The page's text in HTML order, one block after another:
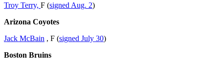
Troy Terry, F (signed Aug. 2)
Arizona Coyotes
Jack McBain , F (signed July 30)
Boston Bruins